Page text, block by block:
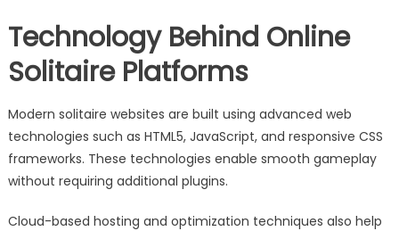
Technology Behind Online
Solitaire Platforms
Modern solitaire websites are built using advanced web
technologies such as HTML5, JavaScript, and responsive CSS
frameworks. These technologies enable smooth gameplay
without requiring additional plugins.
Cloud-based hosting and optimization techniques also help